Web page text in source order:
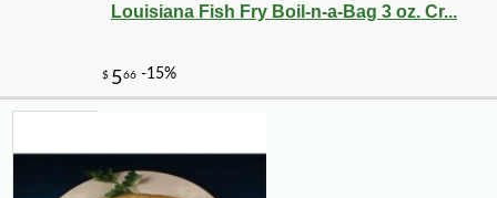
Louisiana Fish Fry Boil-n-a-Bag 3 oz. Cr...